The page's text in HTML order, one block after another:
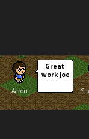
Aaron
Great
work Joe